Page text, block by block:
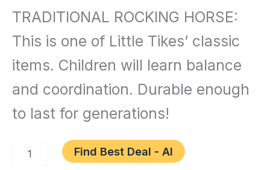
Blue,
33.00
L
x
10.00
TRADITIONAL ROCKING HORSE:
This is one of Little Tikes’ classic
items. Children will learn balance
and coordination. Durable enough
to last for generations!
Find Best Deal - AI